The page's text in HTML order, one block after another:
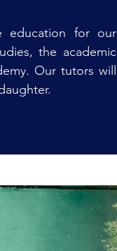
education for our
the academic
Our tutors will